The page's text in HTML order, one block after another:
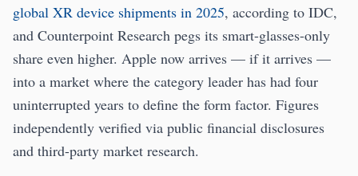
global XR device shipments in 2025, according to IDC,
and Counterpoint Research pegs its smart-glasses-only
share even higher. Apple now arrives — if it arrives —
into a market where the category leader has had four
uninterrupted years to define the form factor. Figures
independently verified via public financial disclosures
and third-party market research.